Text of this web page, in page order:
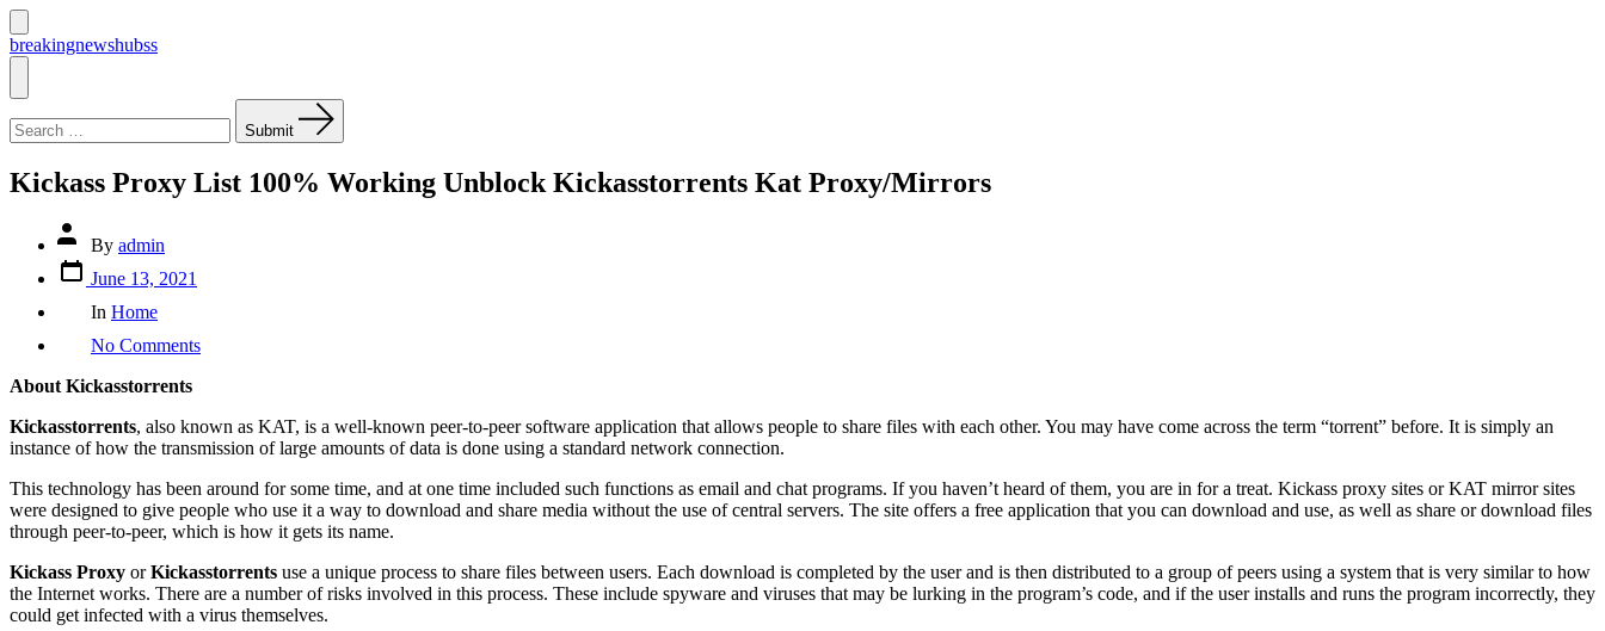
Skip
to
content
Search
Toggle
breakingnewshubss
Menu
for:
Submit
Kickass Proxy List 100% Working Unblock Kickasstorrents Kat Proxy/Mirrors
Post
authorBy admin
Post
dateJune 13, 2021
In Home
No CommentsKickass
Working
Unblock
Kickasstorrents
Kat
Proxy/Mirrors
About Kickasstorrents
Kickasstorrents, also known as KAT, is a well-known peer-to-peer software application that allows people to share files with each other. You may have come across the term “torrent” before. It is simply an
instance of how the transmission of large amounts of data is done using a standard network connection.
This technology has been around for some time, and at one time included such functions as email and chat programs. If you haven’t heard of them, you are in for a treat. Kickass proxy sites or KAT mirror sites
were designed to give people who use it a way to download and share media without the use of central servers. The site offers a free application that you can download and use, as well as share or download files
through peer-to-peer, which is how it gets its name.
Kickass Proxy orKickasstorrents use a unique process to share files between users. Each download is completed by the user and is then distributed to a group of peers using a system that is very similar to how
the Internet works. There are a number of risks involved in this process. These include spyware and viruses that may be lurking in the program’s code, and if the user installs and runs the program incorrectly, they
could get infected with a virus themselves.